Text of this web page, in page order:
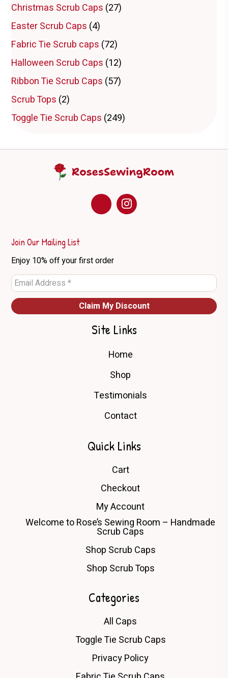
Christmas Scrub Caps (27)
Easter Scrub Caps (4)
Fabric Tie Scrub caps (72)
Halloween Scrub Caps (12)
Ribbon Tie Scrub Caps (57)
Scrub Tops (2)
Toggle Tie Scrub Caps (249)
Join Our Mailing List
Enjoy 10% off your first order
Site Links
Home
Shop
Testimonials
Contact
Quick Links
Cart
Checkout
My Account
Welcome to Rose’s Sewing Room – Handmade
Scrub Caps
Shop Scrub Caps
Shop Scrub Tops
Categories
All Caps
Toggle Tie Scrub Caps
Privacy Policy